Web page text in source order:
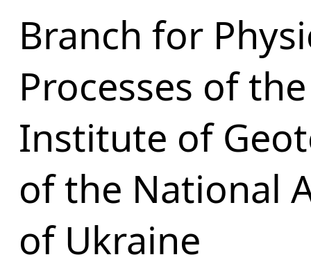
Branch for
Processes of
Institute of
of the National
of Ukraine